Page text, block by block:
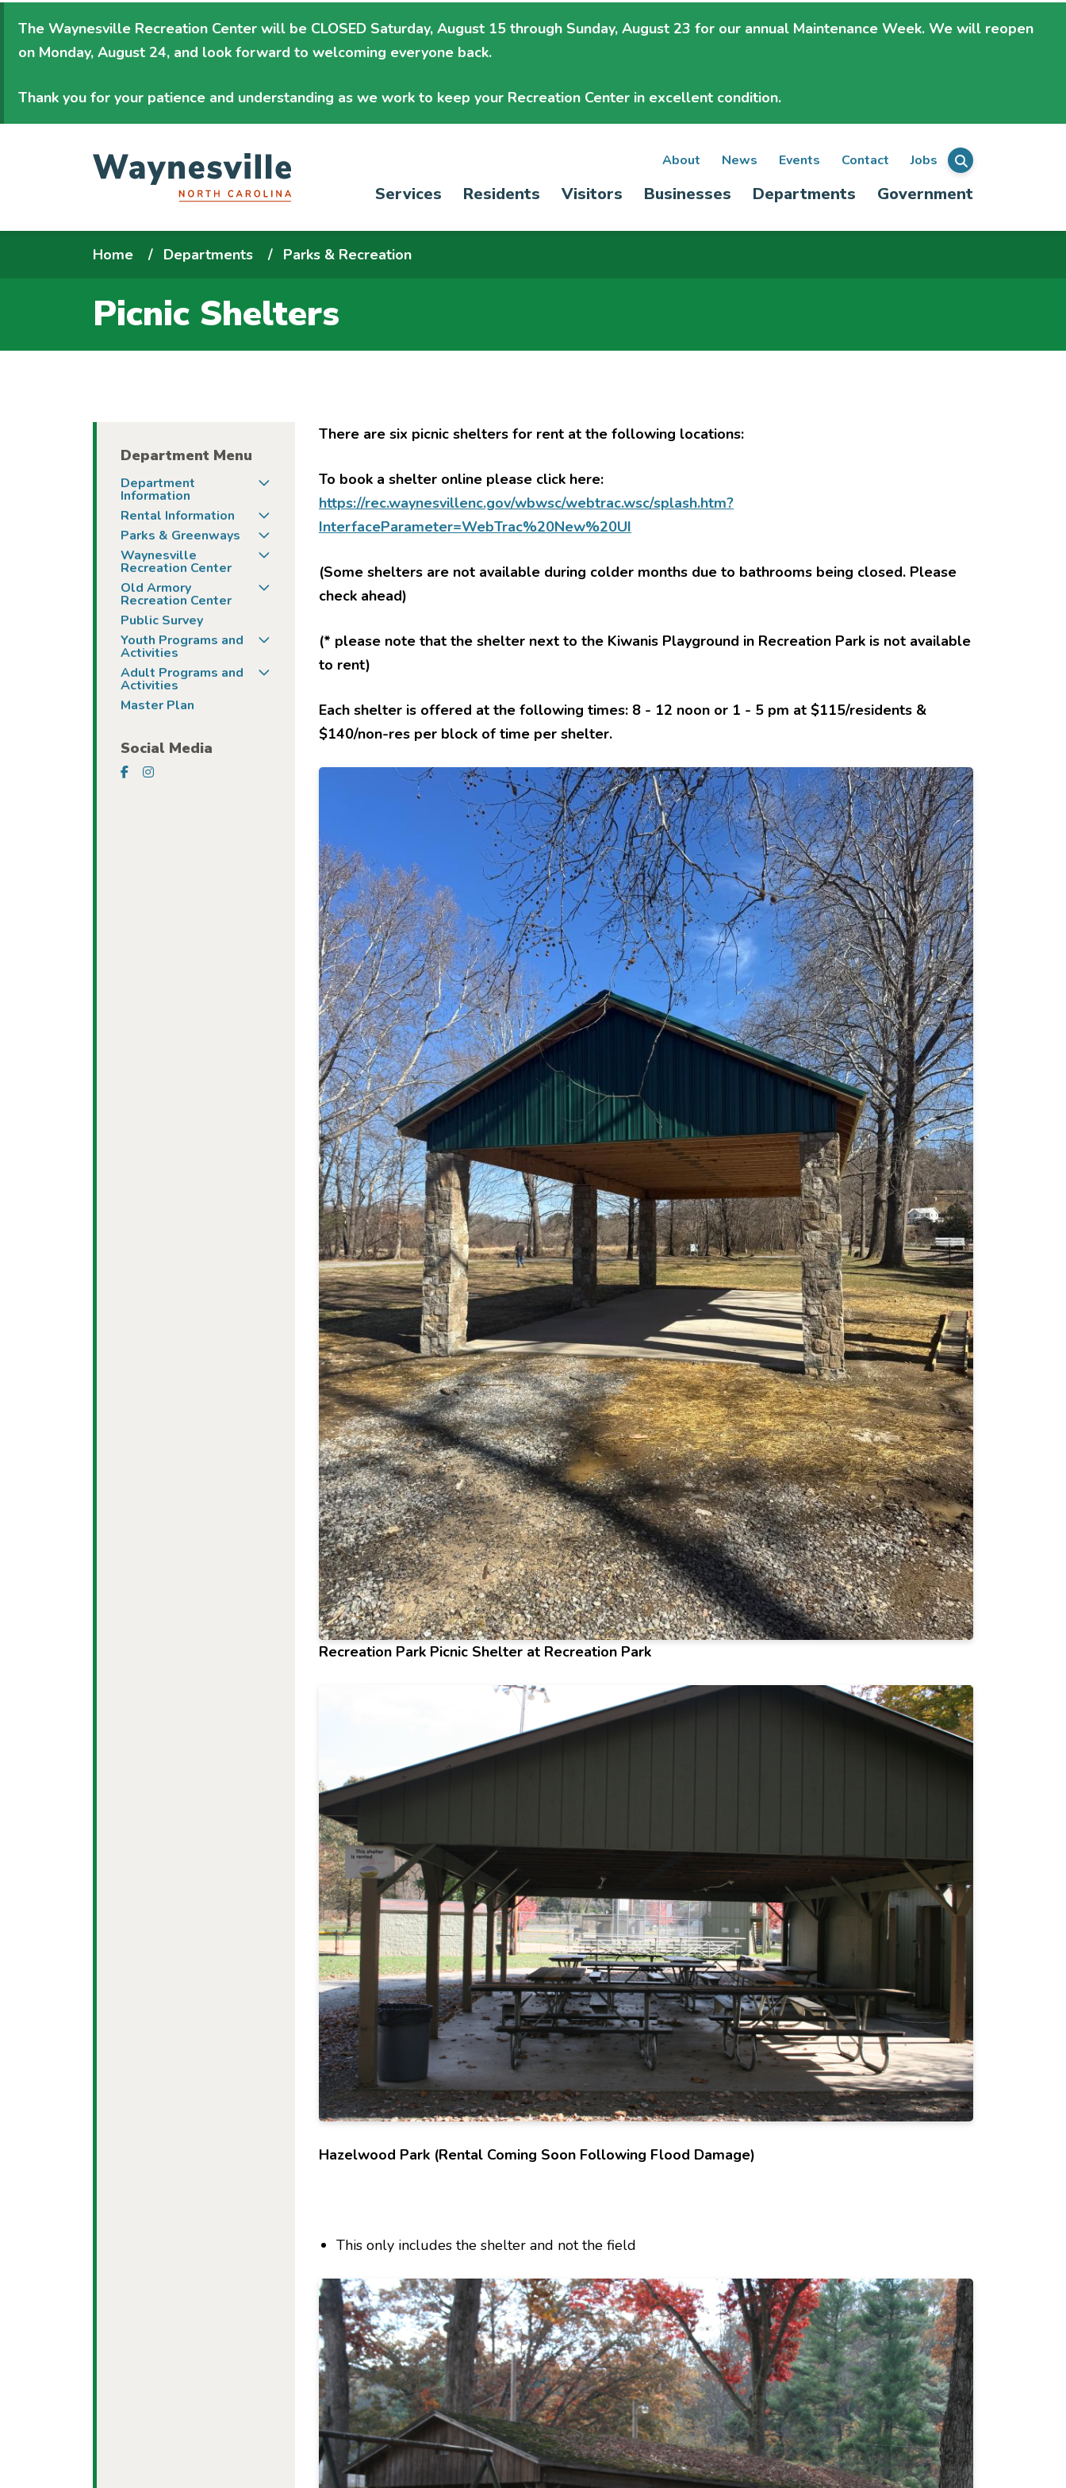
main
The Waynesville Recreation Center will be CLOSED Saturday, August 15 through Sunday, August 23 for our annual Maintenance Week. We will reopen
on Monday, August 24, and look forward to welcoming everyone back.
Thank you for your patience and understanding as we work to keep your Recreation Center in excellent condition.
Secondary
navigation
About News Events Contact Jobs Menu
Main
navigation
Services Residents Visitors Businesses Departments Government
Breadcrumb
Home Departments Parks & Recreation
Picnic Shelters
Department Menu
Department
Information Toggle menu
Rental Information Toggle menu
Parks & Greenways Toggle menu
Waynesville
Recreation Center Toggle menu
Old Armory
Recreation Center Toggle menu
Public Survey
Youth Programs and
Activities Toggle menu
Adult Programs and
Activities Toggle menu
Master Plan
Social Media
Visit our Facebook Page
Visit our Instagram Page
There are six picnic shelters for rent at the following locations:
To book a shelter online please click here:
https://rec.waynesvillenc.gov/wbwsc/webtrac.wsc/splash.htm?
InterfaceParameter=WebTrac%20New%20UI
(Some shelters are not available during colder months due to bathrooms being closed. Please
check ahead)
(* please note that the shelter next to the Kiwanis Playground in Recreation Park is not available
to rent)
Each shelter is offered at the following times: 8 - 12 noon or 1 - 5 pm at $115/residents &
$140/non-res per block of time per shelter.
Image
Recreation Park Picnic Shelter at Recreation Park
Hazelwood Park (Rental Coming Soon Following Flood Damage)
This only includes the shelter and not the field